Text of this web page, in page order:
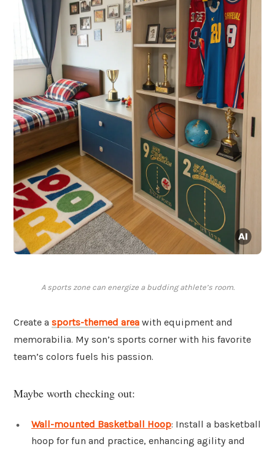
A sports zone can energize a budding athlete’s room.
Create a sports-themed area with equipment and
memorabilia. My son’s sports corner with his favorite
team’s colors fuels his passion.
Maybe worth checking out:
Wall-mounted Basketball Hoop: Install a basketball
hoop for fun and practice, enhancing agility and